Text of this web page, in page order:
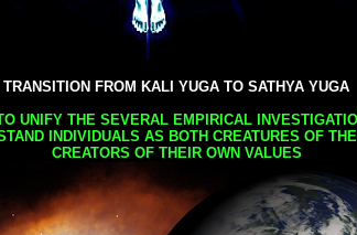
TRANSITION FROM KALI YUGA TO SATHYA YUGA
UNIFY THE SEVERAL EMPIRICAL
INDIVIDUALS AS BOTH CREATURES OF
CREATORS OF THEIR OWN VALUES